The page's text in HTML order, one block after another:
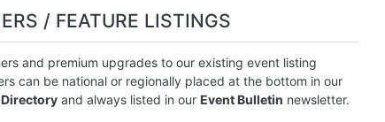
/ FEATURE LISTINGS
and premium upgrades to our existing event listing
can be national or regionally placed at the bottom in our
and always listed in our Event Bulletin newsletter.